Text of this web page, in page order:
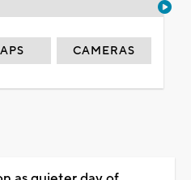
CAMERAS